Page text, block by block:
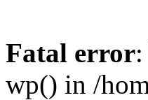
Fatal error
wp() in /